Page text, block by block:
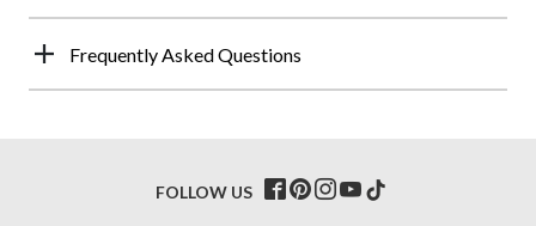
Frequently Asked Questions
FOLLOW US